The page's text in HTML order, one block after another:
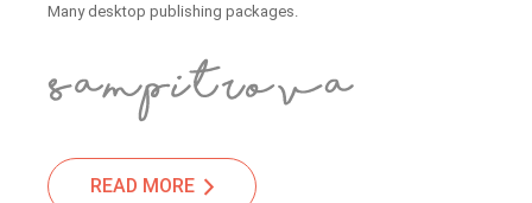
Many desktop publishing packages.
READ MORE